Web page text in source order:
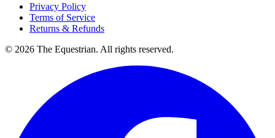
Privacy Policy
Terms of Service
Returns & Refunds
© 2026 The Equestrian. All rights reserved.